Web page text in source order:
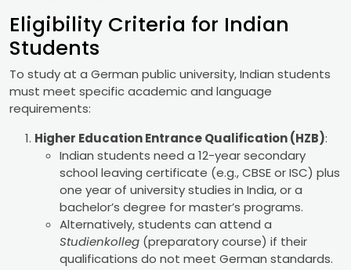
Eligibility Criteria for Indian
Students
To study at a German public university, Indian students
must meet specific academic and language
requirements:
Higher Education Entrance Qualification (HZB):
Indian students need a 12-year secondary
school leaving certificate (e.g., CBSE or ISC) plus
one year of university studies in India, or a
bachelor’s degree for master’s programs.
Alternatively, students can attend a
Studienkolleg (preparatory course) if their
qualifications do not meet German standards.